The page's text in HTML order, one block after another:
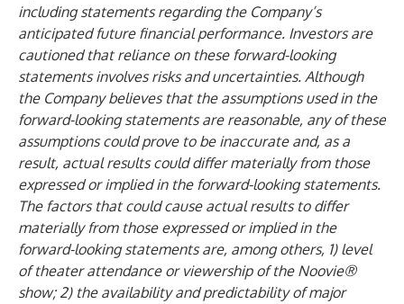
including statements regarding the Company’s
anticipated future financial performance. Investors are
cautioned that reliance on these forward-looking
statements involves risks and uncertainties. Although
the Company believes that the assumptions used in the
forward-looking statements are reasonable, any of these
assumptions could prove to be inaccurate and, as a
result, actual results could differ materially from those
expressed or implied in the forward-looking statements.
The factors that could cause actual results to differ
materially from those expressed or implied in the
forward-looking statements are, among others, 1) level
of theater attendance or viewership of the Noovie®
show; 2) the availability and predictability of major